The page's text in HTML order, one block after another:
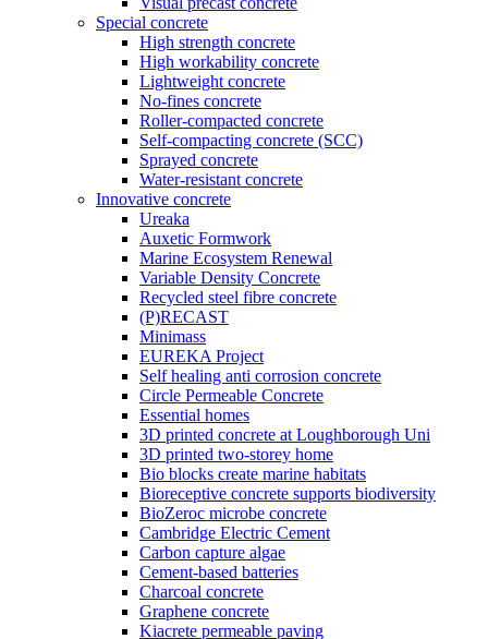
Special concrete
High strength concrete
High workability concrete
Lightweight concrete
No-fines concrete
Roller-compacted concrete
Self-compacting concrete (SCC)
Sprayed concrete
Water-resistant concrete
Innovative concrete
Ureaka
Auxetic Formwork
Marine Ecosystem Renewal
Variable Density Concrete
Recycled steel fibre concrete
(P)RECAST
Minimass
EUREKA Project
Self healing anti corrosion concrete
Circle Permeable Concrete
Essential homes
3D printed concrete at Loughborough Uni
3D printed two-storey home
Bio blocks create marine habitats
Bioreceptive concrete supports biodiversity
BioZeroc microbe concrete
Cambridge Electric Cement
Carbon capture algae
Cement-based batteries
Charcoal concrete
Graphene concrete
Kiacrete permeable paving